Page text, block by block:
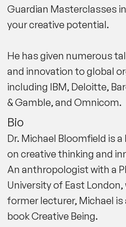
Guardian Masterclasses
your creative potential.
He has given numerous
and innovation to global
including IBM, Deloitte,
& Gamble, and Omnicom.
Bio
Dr. Michael Bloomfield is
on creative thinking and
An anthropologist with a
University of East London,
former lecturer, Michael
bookCreative Being.